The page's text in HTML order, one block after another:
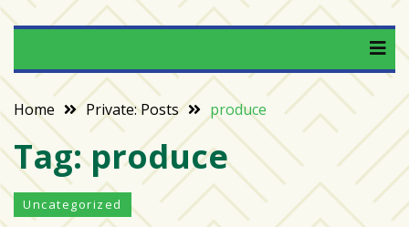
driving
bookstore
comeback
When
Varsity
isn’t
the
center:
Neighborhood News
Bureau
University of South Florida — St. Petersburg
Home Private: Posts produce
Tag:produce
Uncategorized